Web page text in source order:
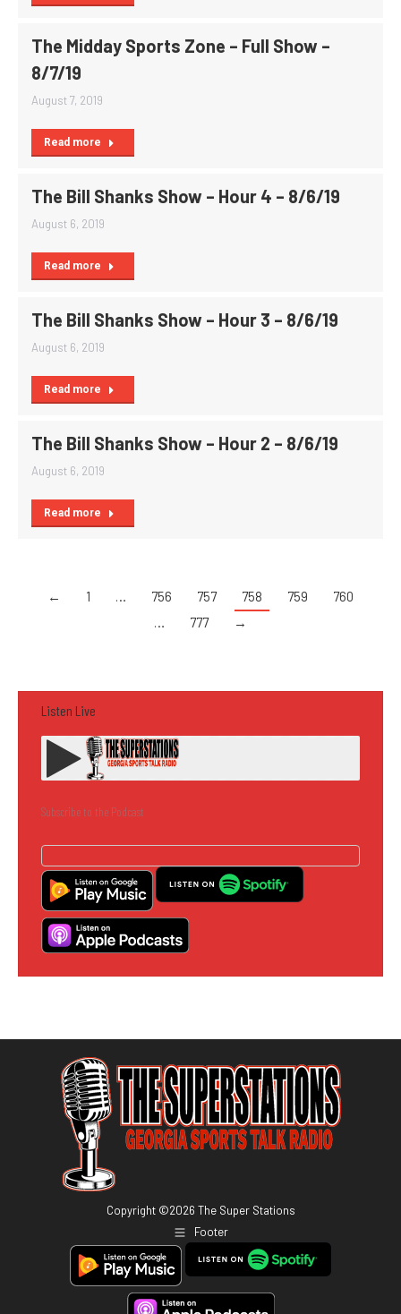
The Midday Sports Zone – Full Show –
8/7/19
August 7, 2019
Read more
The Bill Shanks Show – Hour 4 – 8/6/19
August 6, 2019
Read more
The Bill Shanks Show – Hour 3 – 8/6/19
August 6, 2019
Read more
The Bill Shanks Show – Hour 2 – 8/6/19
August 6, 2019
Read more
← 1 … 756 757 758 759
760
…
777 →
Listen Live
Subscribe to the Podcast
Copyright ©2026 The Super Stations
Footer